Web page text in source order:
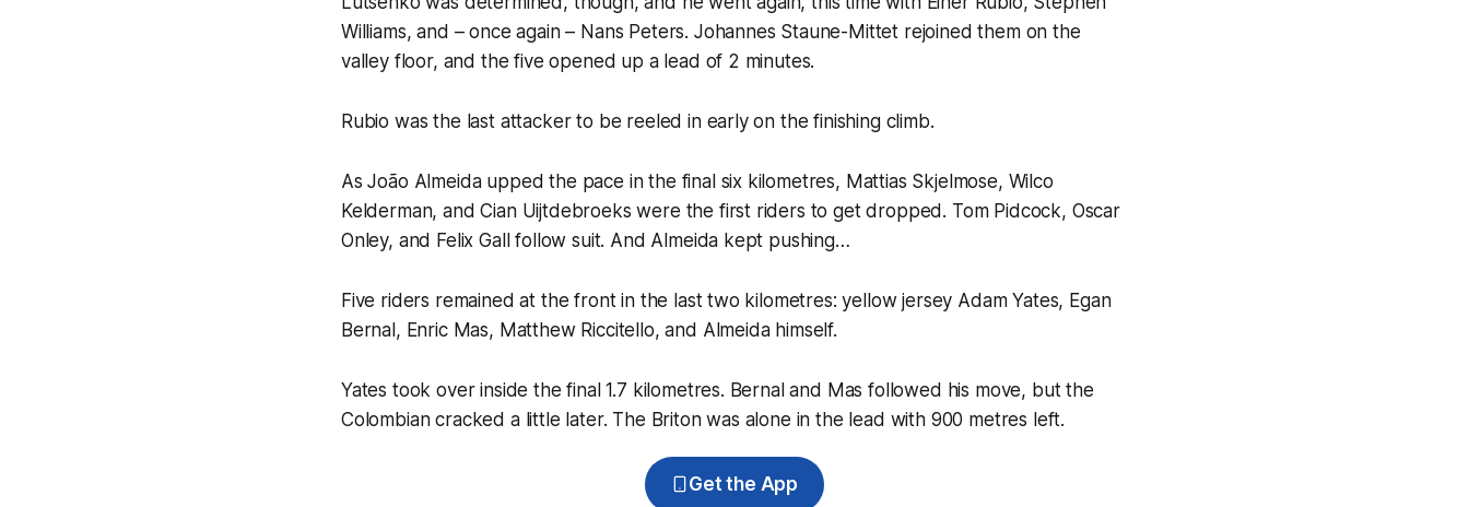
Williams, and – once again – Nans Peters. Johannes Staune-Mittet rejoined them on the
valley floor, and the five opened up a lead of 2 minutes.
Rubio was the last attacker to be reeled in early on the finishing climb.
As João Almeida upped the pace in the final six kilometres, Mattias Skjelmose, Wilco
Kelderman, and Cian Uijtdebroeks were the first riders to get dropped. Tom Pidcock, Oscar
Onley, and Felix Gall follow suit. And Almeida kept pushing…
Five riders remained at the front in the last two kilometres: yellow jersey Adam Yates, Egan
Bernal, Enric Mas, Matthew Riccitello, and Almeida himself.
Yates took over inside the final 1.7 kilometres. Bernal and Mas followed his move, but the
Colombian cracked a little later. The Briton was alone in the lead with 900 metres left.
Get the App